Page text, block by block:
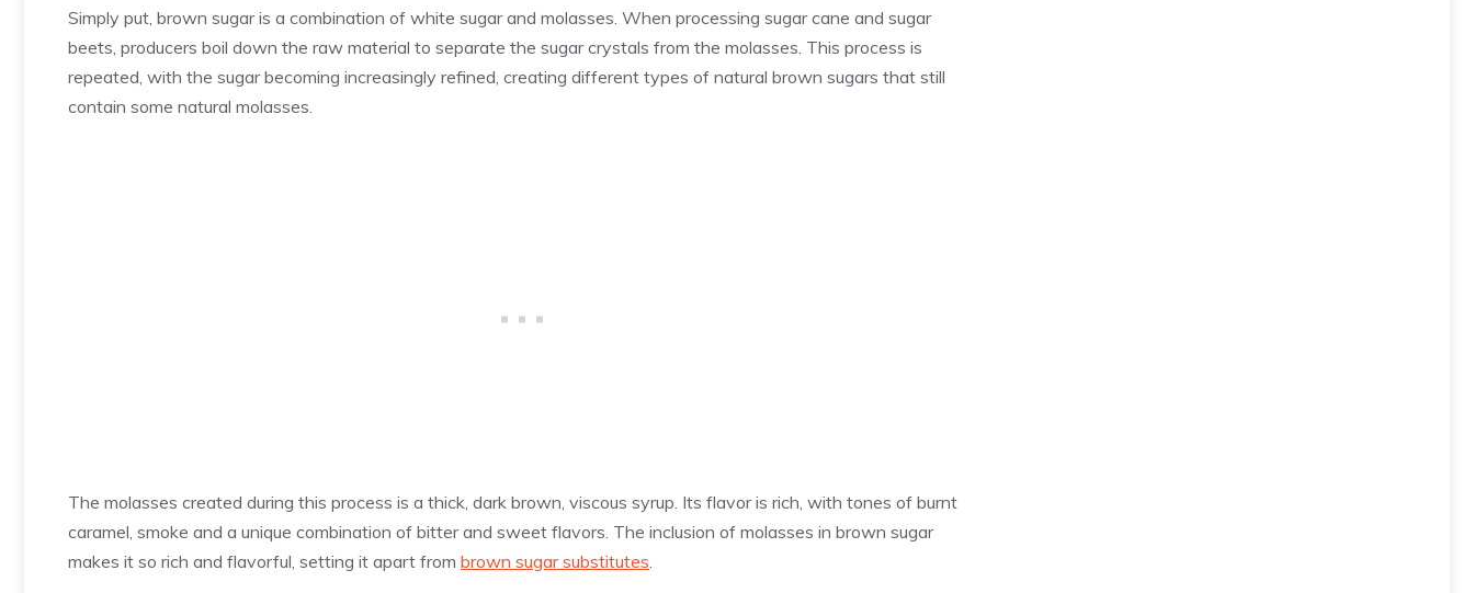
Simply put, brown sugar is a combination of white sugar and molasses. When processing sugar cane and sugar
beets, producers boil down the raw material to separate the sugar crystals from the molasses. This process is
repeated, with the sugar becoming increasingly refined, creating different types of natural brown sugars that still
contain some natural molasses.
The molasses created during this process is a thick, dark brown, viscous syrup. Its flavor is rich, with tones of burnt
caramel, smoke and a unique combination of bitter and sweet flavors. The inclusion of molasses in brown sugar
makes it so rich and flavorful, setting it apart from brown sugar substitutes